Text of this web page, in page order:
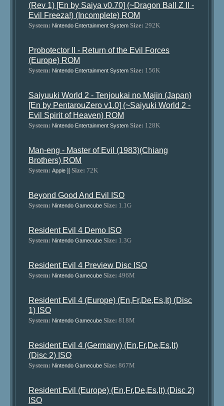
(Rev 1) [En by Saiya v0.70] (~Dragon Ball Z II -
Evil Freeza!) (Incomplete) ROM
System: Nintendo Entertainment System Size: 292K
Probotector II - Return of the Evil Forces
(Europe) ROM
System: Nintendo Entertainment System Size: 156K
Saiyuuki World 2 - Tenjoukai no Majin (Japan)
[En by PentarouZero v1.0] (~Saiyuki World 2 -
Evil Spirit of Heaven) ROM
System: Nintendo Entertainment System Size: 128K
Man-eng - Master of Evil (1983)(Chiang
Brothers) ROM
System: Apple ][ Size: 72K
Beyond Good And Evil ISO
System: Nintendo Gamecube Size: 1.1G
Resident Evil 4 Demo ISO
System: Nintendo Gamecube Size: 1.3G
Resident Evil 4 Preview Disc ISO
System: Nintendo Gamecube Size: 496M
Resident Evil 4 (Europe) (En,Fr,De,Es,It) (Disc
1) ISO
System: Nintendo Gamecube Size: 818M
Resident Evil 4 (Germany) (En,Fr,De,Es,It)
(Disc 2) ISO
System: Nintendo Gamecube Size: 867M
Resident Evil (Europe) (En,Fr,De,Es,It) (Disc 2)
ISO